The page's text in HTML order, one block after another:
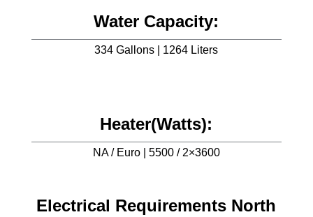
Water Capacity:
334 Gallons | 1264 Liters
Heater(Watts):
NA / Euro | 5500 / 2×3600
Electrical Requirements North